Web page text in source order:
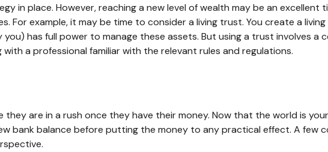
in place. However, reaching a new level of wealth may be an
For example, it may be time to consider a living trust. You create a
has full power to manage these assets. But using a trust involves a
a professional familiar with the relevant rules and regulations.
they are in a rush once they have their money. Now that the world is
bank balance before putting the money to any practical effect. A few